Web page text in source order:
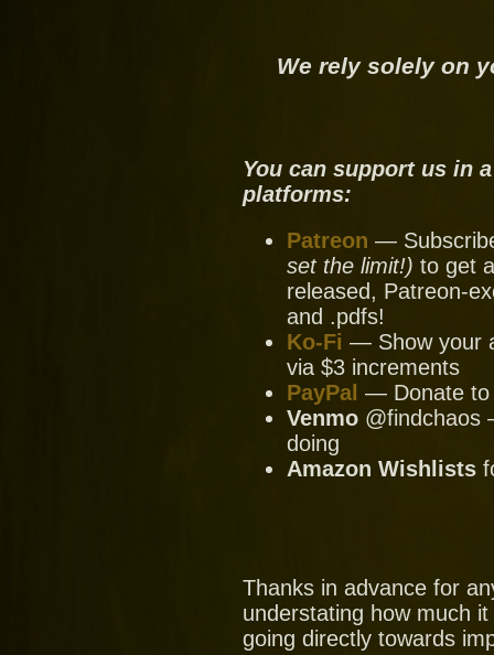
We rely solely on
You can support us in
platforms:
Patreon —
set the limit!) to get
released, Patreon-
and .pdfs!
Ko-Fi — Show your
via $3 increments
PayPal — Donate to
Venmo @findchaos
doing
Amazon Wishlists
Thanks in advance for
understating how much
going directly towards